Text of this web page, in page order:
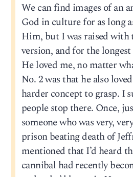
We can find images of an
God in culture for as long
Him, but I was raised
version, and for the
He loved me, no matter
No. 2 was that he also
harder concept to grasp. I
people stop there. Once,
someone who was very,
prison beating death of
mentioned that I’d heard
cannibal had recently